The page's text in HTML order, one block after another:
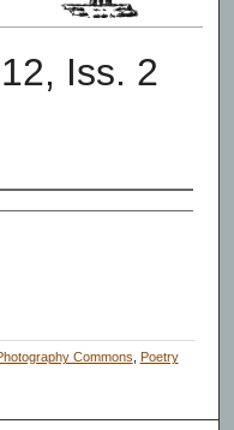
Iss. 2
Commons
Poetry